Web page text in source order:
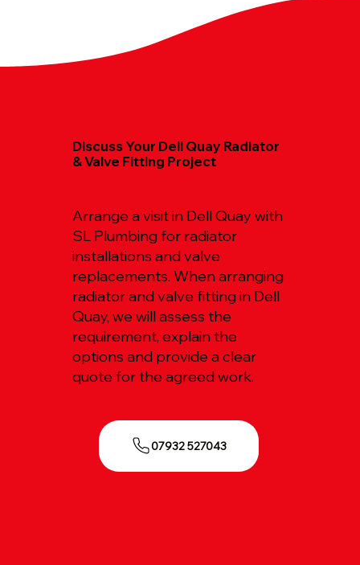
Discuss Your Dell Quay Radiator
& Valve Fitting Project
Arrange a visit in Dell Quay with
SL Plumbing for radiator
installations and valve
replacements. When arranging
radiator and valve fitting in Dell
Quay, we will assess the
requirement, explain the
options and provide a clear
quote for the agreed work.
07932 527043